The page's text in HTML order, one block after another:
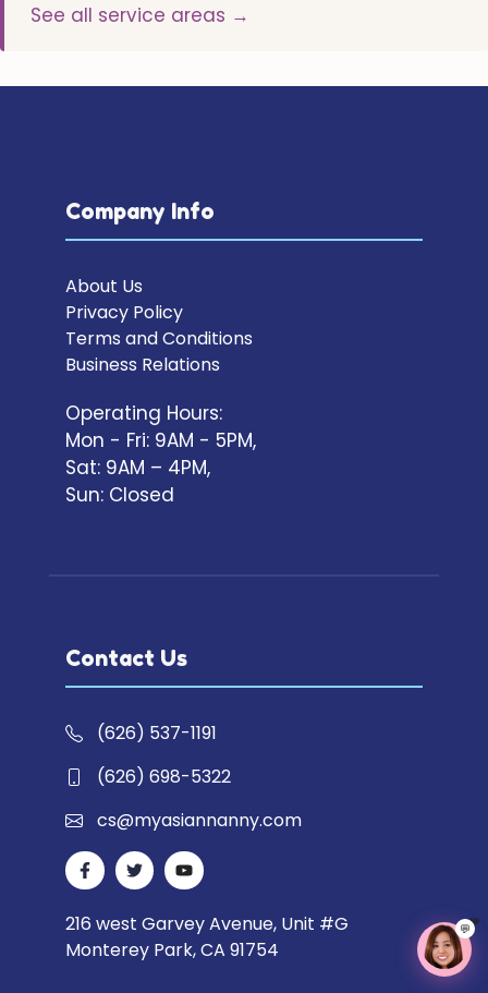
See all service areas →
Company Info
About Us
Privacy Policy
Terms and Conditions
Business Relations
Operating Hours:
Mon - Fri: 9AM - 5PM,
Sat: 9AM – 4PM,
Sun: Closed
Contact Us
(626) 537-1191
(626) 698-5322
cs@myasiannanny.com
216 west Garvey Avenue, Unit #G
Monterey Park, CA 91754
💬